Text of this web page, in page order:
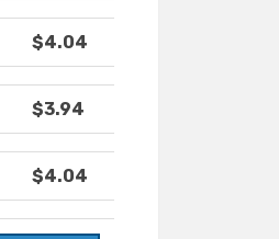
$4.04
$3.94
$4.04